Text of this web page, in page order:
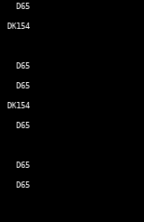
D65
D65
D65
D65
D65
D65